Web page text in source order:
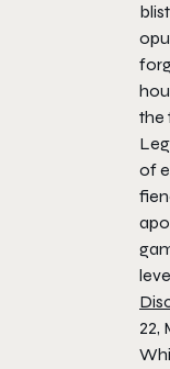
the
of
22,